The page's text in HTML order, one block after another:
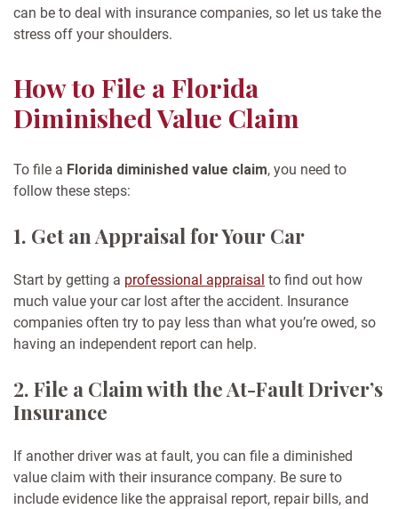
can be to deal with insurance companies, so let us take the
stress off your shoulders.
How to File a Florida
Diminished Value Claim
To file a Florida diminished value claim, you need to
follow these steps:
1. Get an Appraisal for Your Car
Start by getting a professional appraisal to find out how
much value your car lost after the accident. Insurance
companies often try to pay less than what you’re owed, so
having an independent report can help.
2. File a Claim with the At-Fault Driver’s
Insurance
If another driver was at fault, you can file a diminished
value claim with their insurance company. Be sure to
include evidence like the appraisal report, repair bills, and